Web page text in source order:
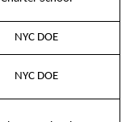
NYC DOE
NYC DOE